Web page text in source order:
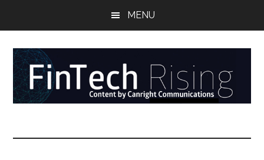
content
menu
sidebar
MENU